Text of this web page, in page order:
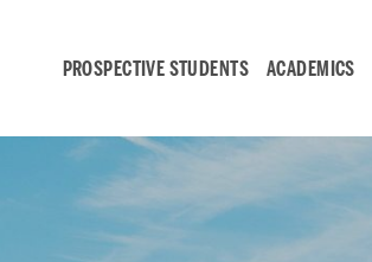
PROSPECTIVE STUDENTS ACADEMICS
Student